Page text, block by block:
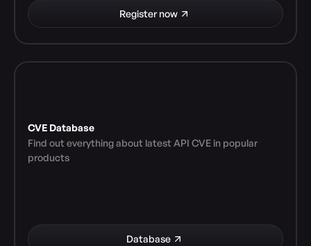
Register now
CVE Database
Find out everything about latest API CVE in popular
products
Database